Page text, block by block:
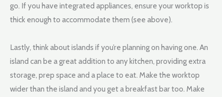
go. If you have integrated appliances, ensure your worktop is
thick enough to accommodate them (see above).
Lastly, think about islands if you’re planning on having one. An
island can be a great addition to any kitchen, providing extra
storage, prep space and a place to eat. Make the worktop
wider than the island and you get a breakfast bar too. Make